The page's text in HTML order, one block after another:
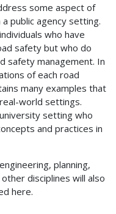
some aspect of
public agency setting.
who have
safety but who do
safety management. In
of each road
many examples that
world settings.
setting who
and practices in
planning,
disciplines will also
here.